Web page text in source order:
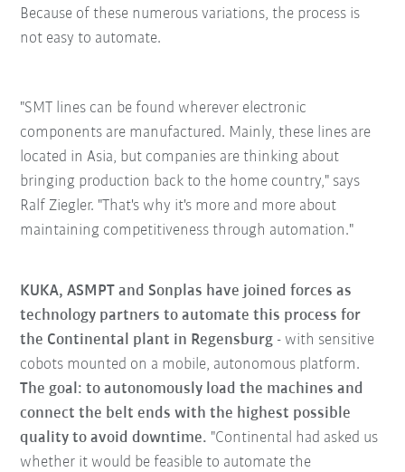
Because of these numerous variations, the process is
not easy to automate.
"SMT lines can be found wherever electronic
components are manufactured. Mainly, these lines are
located in Asia, but companies are thinking about
bringing production back to the home country," says
Ralf Ziegler. "That's why it's more and more about
maintaining competitiveness through automation."
KUKA, ASMPT and Sonplas have joined forces as
technology partners to automate this process for
the Continental plant in Regensburg - with sensitive
cobots mounted on a mobile, autonomous platform.
The goal: to autonomously load the machines and
connect the belt ends with the highest possible
quality to avoid downtime. "Continental had asked us
whether it would be feasible to automate the